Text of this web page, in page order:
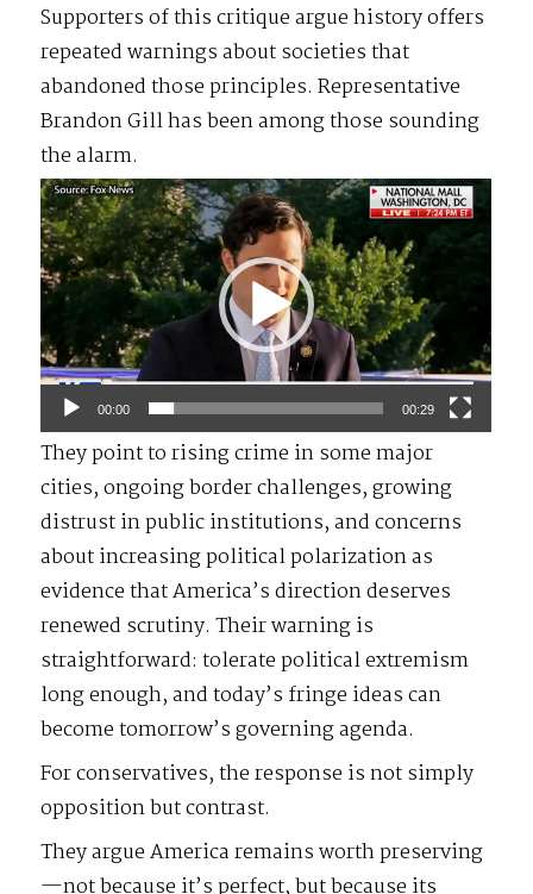
Supporters of this critique argue history offers
repeated warnings about societies that
abandoned those principles. Representative
Brandon Gill has been among those sounding
the alarm.
Video
Player
00:00 00:29
They point to rising crime in some major
cities, ongoing border challenges, growing
distrust in public institutions, and concerns
about increasing political polarization as
evidence that America’s direction deserves
renewed scrutiny. Their warning is
straightforward: tolerate political extremism
long enough, and today’s fringe ideas can
become tomorrow’s governing agenda.
For conservatives, the response is not simply
opposition but contrast.
They argue America remains worth preserving
—not because it’s perfect, but because its